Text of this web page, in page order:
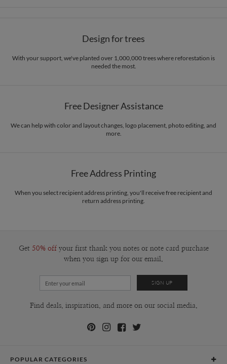
$8.99 for ground shipping (Standard)
$25.00 for 2-day air (Expedited)
$35.00 for next-day air (Express)
cheerful color palettes, and thoughtful typography. I love creating new and
simplicity. I hope you enjoy my work as much as I enjoyed creating it! :)
Design for trees
With your support, we've planted over 1,000,000 trees where reforestation is
needed the most.
Free Designer Assistance
We can help with color and layout changes, logo placement, photo editing, and
more.
Free Address Printing
When you select recipient address printing, you'll receive free recipient and
return address printing.
Get 50% off your first thank you notes or note card purchase
when you sign up for our email.
Find deals, inspiration, and more on our social media.
POPULAR CATEGORIES